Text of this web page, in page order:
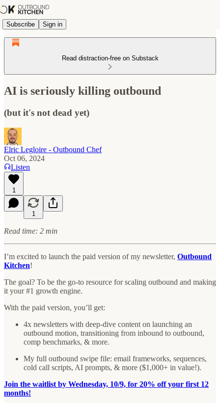
Subscribe Sign in
Read distraction-free on Substack
AI is seriously killing outbound
(but it's not dead yet)
Elric Legloire - Outbound Chef
Oct 06, 2024
Listen
1
1
Read time: 2 min
I’m excited to launch the paid version of my newsletter, Outbound
Kitchen!
The goal? To be the go-to resource for scaling outbound and making
it your #1 growth engine.
With the paid version, you’ll get:
4x newsletters with deep-dive content on launching an
outbound motion, transitioning from inbound to outbound,
comp benchmarks, & more.
My full outbound swipe file: email frameworks, sequences,
cold call scripts, AI prompts, & more ($1,000+ in value!).
Join the waitlist by Wednesday, 10/9, for 20% off your first 12
months!